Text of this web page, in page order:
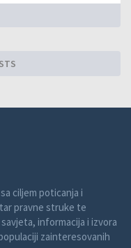
ciljem poticanja i
pravne struke te
informacija i izvora
zainteresovanih